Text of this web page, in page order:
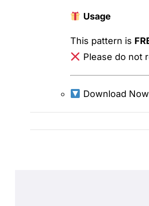
Usage
This pattern is
Please do not
Download Now